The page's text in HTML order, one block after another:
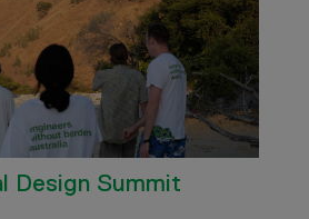
Design Summit